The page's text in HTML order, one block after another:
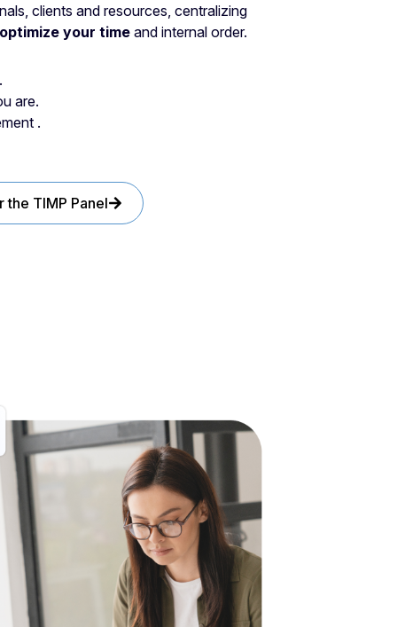
clients and resources, centralizing
optimize your time and internal order.
are.
.
the TIMP Panel